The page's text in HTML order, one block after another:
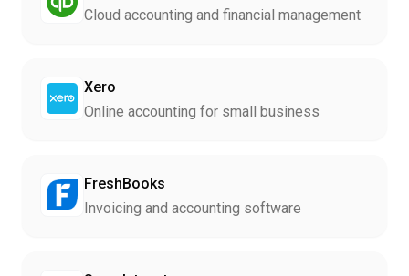
Cloud accounting and financial management
Xero
Online accounting for small business
FreshBooks
Invoicing and accounting software